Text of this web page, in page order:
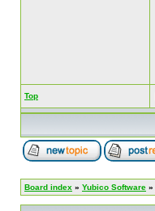
Top
Board index » Yubico Software »